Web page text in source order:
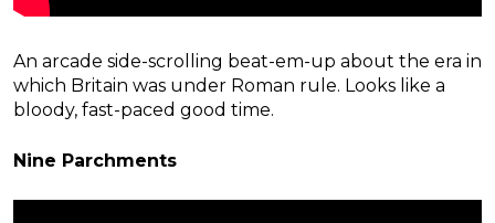
An arcade side-scrolling beat-em-up about the era in
which Britain was under Roman rule. Looks like a
bloody, fast-paced good time.
Nine Parchments